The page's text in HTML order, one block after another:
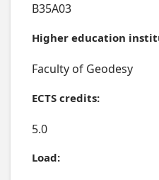
B35A03
Higher education
Faculty of Geodesy
ECTS credits:
5.0
Load: